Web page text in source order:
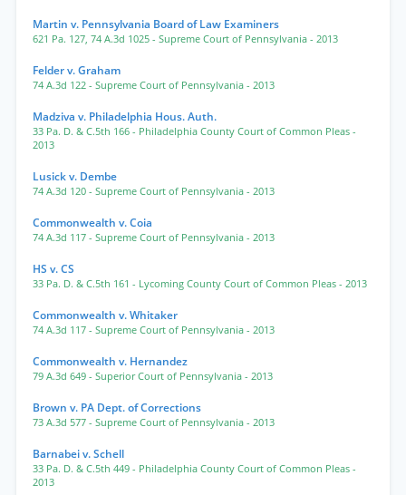
Martin v. Pennsylvania Board of Law Examiners
621 Pa. 127, 74 A.3d 1025 - Supreme Court of Pennsylvania - 2013
Felder v. Graham
74 A.3d 122 - Supreme Court of Pennsylvania - 2013
Madziva v. Philadelphia Hous. Auth.
33 Pa. D. & C.5th 166 - Philadelphia County Court of Common Pleas -
2013
Lusick v. Dembe
74 A.3d 120 - Supreme Court of Pennsylvania - 2013
Commonwealth v. Coia
74 A.3d 117 - Supreme Court of Pennsylvania - 2013
HS v. CS
33 Pa. D. & C.5th 161 - Lycoming County Court of Common Pleas - 2013
Commonwealth v. Whitaker
74 A.3d 117 - Supreme Court of Pennsylvania - 2013
Commonwealth v. Hernandez
79 A.3d 649 - Superior Court of Pennsylvania - 2013
Brown v. PA Dept. of Corrections
73 A.3d 577 - Supreme Court of Pennsylvania - 2013
Barnabei v. Schell
33 Pa. D. & C.5th 449 - Philadelphia County Court of Common Pleas -
2013